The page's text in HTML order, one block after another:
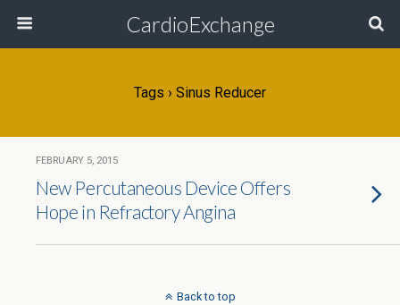
CardioExchange
Tags › Sinus Reducer
FEBRUARY 5, 2015
New Percutaneous Device Offers
Hope in Refractory Angina
Back to top